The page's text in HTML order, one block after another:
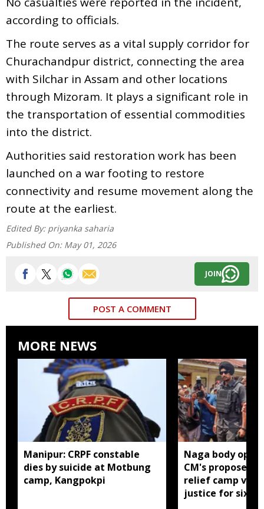
according to officials.
The route serves as a vital supply corridor for
Churachandpur district, connecting the area
with Silchar in Assam and other locations
through Mizoram. It plays a significant role in
the transportation of essential commodities
into the district.
Authorities said restoration work has been
launched on a war footing to restore
connectivity and resume movement along the
route at the earliest.
Edited By: priyanka saharia
Published On: May 01, 2026
JOIN
POST A COMMENT
MORE NEWS
Manipur: CRPF constable
dies by suicide at Motbung
camp, Kangpokpi
Naga body
CM's proposed
relief camp
justice for six